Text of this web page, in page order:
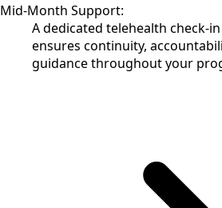
Mid-Month Support:
A dedicated telehealth check-
ensures continuity,
guidance throughout your